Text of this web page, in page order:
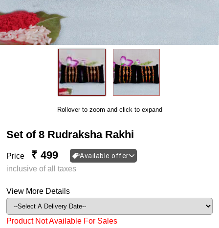
Rollover to zoom and click to expand
Set of 8 Rudraksha Rakhi
Price ₹ 499 Available offer
inclusive of all taxes
View More Details
Product Not Available For Sales